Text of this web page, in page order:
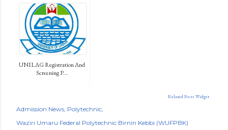
UNILAG Registration And
Screening P...
Related Posts Widget
Admission News Polytechnic
Waziri Umaru Federal Polytechnic Birnin Kebbi (WUFPBK)